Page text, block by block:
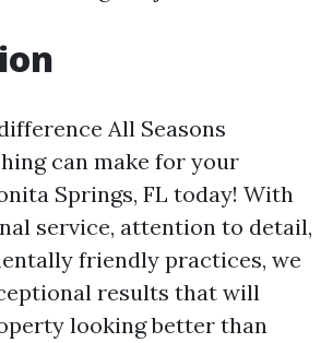
All Seasons
can make for your
Springs, FL today! With
service, attention to detail,
friendly practices, we
results that will
looking better than